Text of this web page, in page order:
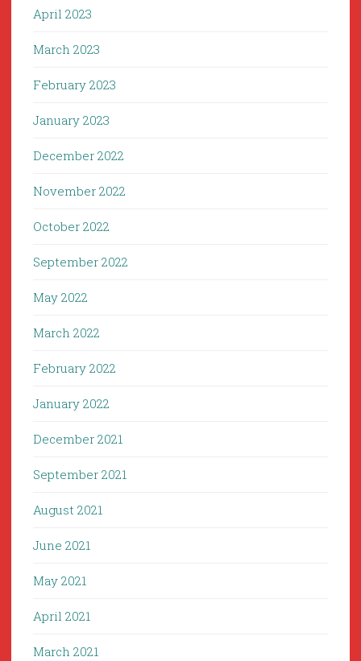
April 2023
March 2023
February 2023
January 2023
December 2022
November 2022
October 2022
September 2022
May 2022
March 2022
February 2022
January 2022
December 2021
September 2021
August 2021
June 2021
May 2021
April 2021
March 2021